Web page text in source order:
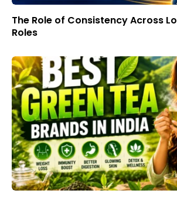
The Role of Consistency Across
Roles